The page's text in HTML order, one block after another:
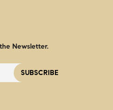
Newsletter.